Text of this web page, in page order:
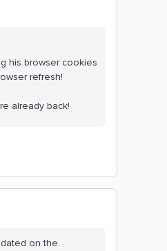
his browser cookies
refresh!
already back!
on the